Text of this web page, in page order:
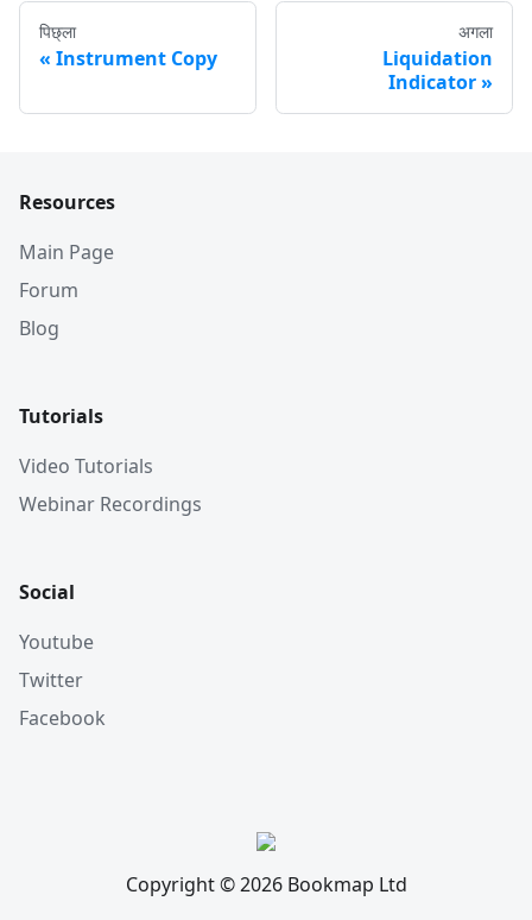
पिछ्ला
Instrument Copy
अगला
Liquidation
Indicator
Resources
Main Page
Forum
Blog
Tutorials
Video Tutorials
Webinar Recordings
Social
Youtube
Twitter
Facebook
Copyright © 2026 Bookmap Ltd